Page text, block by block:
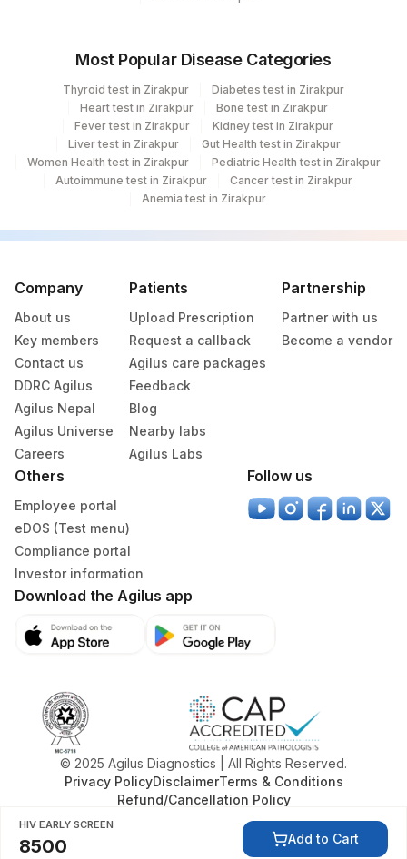
HIV EARLY SCREEN
8500 Add to Cart
Most Popular Disease Categories
Thyroid test in Zirakpur
Diabetes test in Zirakpur
Heart test in Zirakpur
Bone test in Zirakpur
Fever test in Zirakpur
Kidney test in Zirakpur
Liver test in Zirakpur
Gut Health test in Zirakpur
Women Health test in Zirakpur
Pediatric Health test in Zirakpur
Autoimmune test in Zirakpur
Cancer test in Zirakpur
Anemia test in Zirakpur
Company
About us
Key members
Contact us
DDRC Agilus
Agilus Nepal
Agilus Universe
Careers
Patients
Upload Prescription
Request a callback
Agilus care packages
Feedback
Blog
Nearby labs
Agilus Labs
Partnership
Partner with us
Become a vendor
Others
Employee portal
eDOS (Test menu)
Compliance portal
Investor information
Follow us
Download the Agilus app
© 2025 Agilus Diagnostics | All Rights Reserved.
Privacy PolicyDisclaimerTerms & Conditions
Refund/Cancellation Policy